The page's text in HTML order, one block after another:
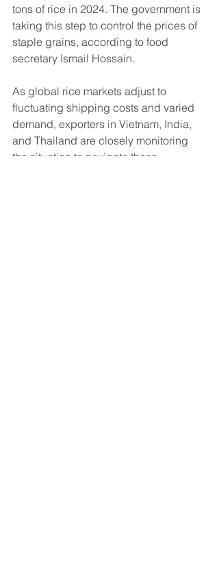
tons of rice in 2024. The government is
taking this step to control the prices of
staple grains, according to food
secretary Ismail Hossain.
As global rice markets adjust to
fluctuating shipping costs and varied
demand, exporters in Vietnam, India,
and Thailand are closely monitoring
the situation to navigate these